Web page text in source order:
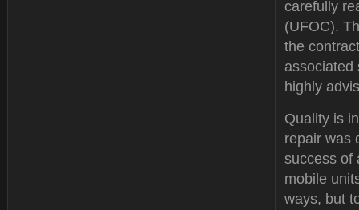
carefully
(UFOC).
the
associated
highly
Quality is
repair was
success of
mobile
ways, but